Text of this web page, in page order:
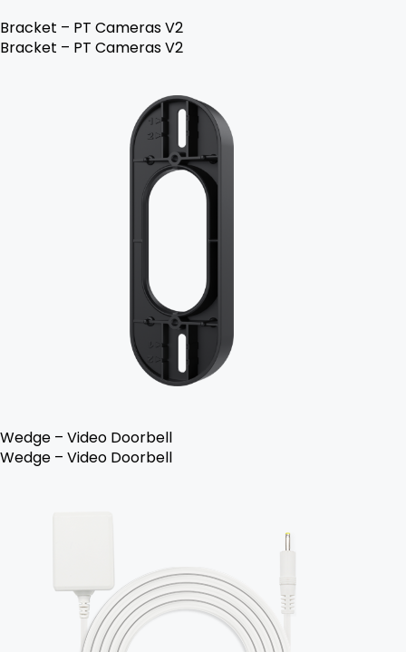
Bracket – PT Cameras V2
Bracket – PT Cameras V2
Wedge – Video Doorbell
Wedge – Video Doorbell